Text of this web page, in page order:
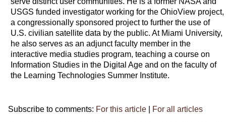
USGS funded investigator working for the OhioView project,
a congressionally sponsored project to further the use of
U.S. civilian satellite data by the public. At Miami University,
he also serves as an adjunct faculty member in the
interactive media studies program, teaching a course on
Information Studies in the Digital Age and on the faculty of
the Learning Technologies Summer Institute.
Subscribe to comments: For this article| For all articles